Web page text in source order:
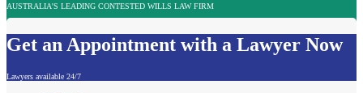
AUSTRALIA'S LEADING CONTESTED WILLS LAW FIRM
Get an Appointment with a Lawyer Now
Lawyers available 24/7